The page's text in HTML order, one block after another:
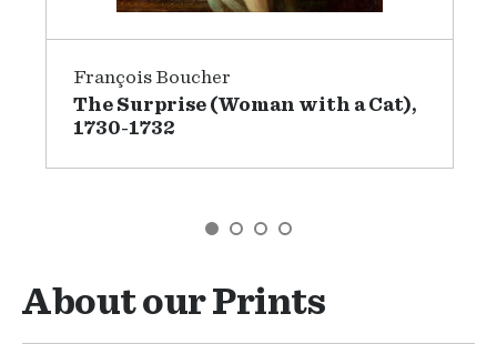
François Boucher
The Surprise (Woman with a Cat),
1730-1732
About our Prints